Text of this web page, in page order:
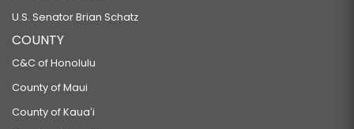
U.S. Senator Brian Schatz
COUNTY
C&C of Honolulu
County of Maui
County of Kauaʻi